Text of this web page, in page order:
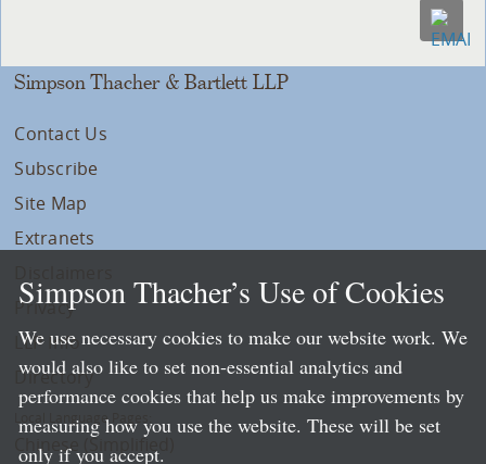
Simpson Thacher & Bartlett LLP
Contact Us
Subscribe
Site Map
Extranets
Privacy
LLP Info
Directory
Local Language Pages:
Chinese (Simplified)
Simpson Thacher’s Use of Cookies
We use necessary cookies to make our website work. We
would also like to set non-essential analytics and
performance cookies that help us make improvements by
measuring how you use the website. These will be set
only if you accept.